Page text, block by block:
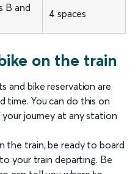
B and
4 spaces
on the train
and bike reservation are
You can do this on
journey at any station
the train, be ready to board
your train departing. Be